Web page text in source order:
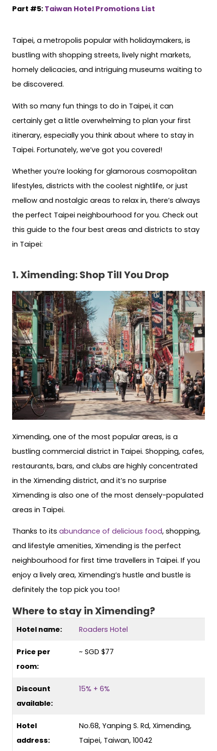
Part #5: Taiwan Hotel Promotions List
Taipei, a metropolis popular with holidaymakers, is
bustling with shopping streets, lively night markets,
homely delicacies, and intriguing museums waiting to
be discovered.
With so many fun things to do in Taipei, it can
certainly get a little overwhelming to plan your first
itinerary, especially you think about where to stay in
Taipei. Fortunately, we’ve got you covered!
Whether you’re looking for glamorous cosmopolitan
lifestyles, districts with the coolest nightlife, or just
mellow and nostalgic areas to relax in, there’s always
the perfect Taipei neighbourhood for you. Check out
this guide to the four best areas and districts to stay
in Taipei:
1. Ximending: Shop Till You Drop
Ximending, one of the most popular areas, is a
bustling commercial district in Taipei. Shopping, cafes,
restaurants, bars, and clubs are highly concentrated
in the Ximending district, and it’s no surprise
Ximending is also one of the most densely-populated
areas in Taipei.
Thanks to its abundance of delicious food, shopping,
and lifestyle amenities, Ximending is the perfect
neighbourhood for first time travellers in Taipei. If you
enjoy a lively area, Ximending’s hustle and bustle is
definitely the top pick you too!
Where to stay in Ximending?
Hotel name: Roaders Hotel
Price per
room:
~ SGD $77
Discount
available:
15% + 6%
Hotel
address:
No.68, Yanping S. Rd, Ximending,
Taipei, Taiwan, 10042